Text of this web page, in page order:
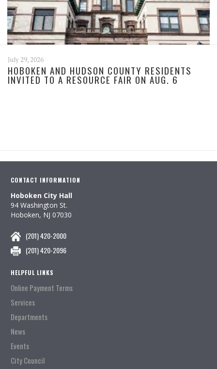
July 29, 2026
HOBOKEN AND HUDSON COUNTY RESIDENTS
INVITED TO A RESOURCE FAIR ON AUG. 6
CONTACT INFORMATION
Hoboken City Hall
94 Washington St.
Hoboken, NJ 07030
(201) 420-2000
(201) 420-2096
HELPFUL LINKS
Online Payment Terms
Services
Departments
News
Events
City Council